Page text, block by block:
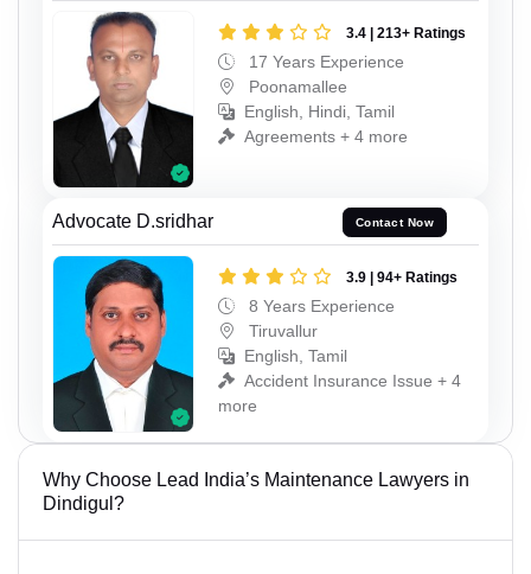
3.4 | 213+ Ratings
17 Years Experience
Poonamallee
English, Hindi, Tamil
Agreements + 4 more
Advocate D.sridhar Contact Now
3.9 | 94+ Ratings
8 Years Experience
Tiruvallur
English, Tamil
Accident Insurance Issue + 4
more
Why Choose Lead India’s Maintenance Lawyers in
Dindigul?